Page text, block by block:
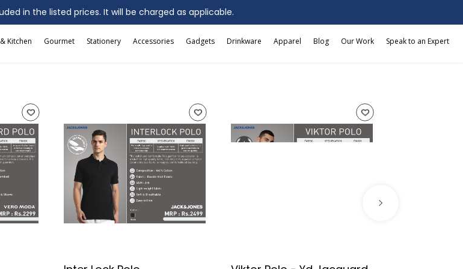
in the listed prices. It will be charged as applicable.
Kitchen Gourmet Stationery Accessories Gadgets Drinkware Apparel Blog Our Work
Speak to an Expert